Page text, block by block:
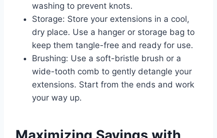
washing to prevent knots.
Storage: Store your extensions in a cool,
dry place. Use a hanger or storage bag to
keep them tangle-free and ready for use.
Brushing: Use a soft-bristle brush or a
wide-tooth comb to gently detangle your
extensions. Start from the ends and work
your way up.